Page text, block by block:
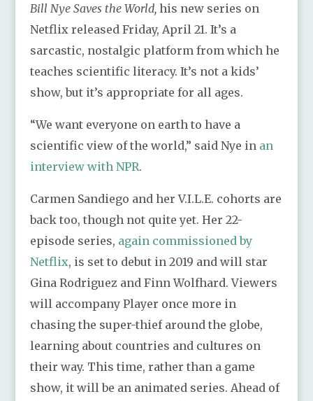
Bill Nye Saves the World, his new series on
Netflix released Friday, April 21. It’s a
sarcastic, nostalgic platform from which he
teaches scientific literacy. It’s not a kids’
show, but it’s appropriate for all ages.
“We want everyone on earth to have a
scientific view of the world,” said Nye in an
interview with NPR.
Carmen Sandiego and her V.I.L.E. cohorts are
back too, though not quite yet. Her 22-
episode series, again commissioned by
Netflix, is set to debut in 2019 and will star
Gina Rodriguez and Finn Wolfhard. Viewers
will accompany Player once more in
chasing the super-thief around the globe,
learning about countries and cultures on
their way. This time, rather than a game
show, it will be an animated series. Ahead of